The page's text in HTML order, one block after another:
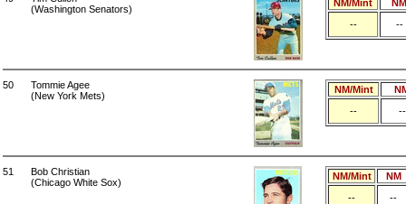
(Washington Senators)
NM/Mint
NM
--
--
50
Tommie Agee
(New York Mets)
NM/Mint
--
--
51
Bob Christian
(Chicago White Sox)
NM/Mint
NM
--
--